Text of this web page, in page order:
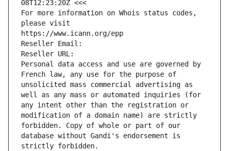
08T12:23:20Z <<<
For more information on Whois status codes,
please visit
https://www.icann.org/epp
Reseller Email:
Reseller URL:
Personal data access and use are governed by
French law, any use for the purpose of
unsolicited mass commercial advertising as
well as any mass or automated inquiries (for
any intent other than the registration or
modification of a domain name) are strictly
forbidden. Copy of whole or part of our
database without Gandi's endorsement is
strictly forbidden.